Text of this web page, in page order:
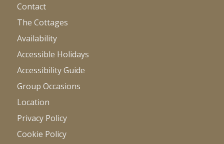
Contact
The Cottages
Availability
Accessible Holidays
Accessibility Guide
Group Occasions
Location
Privacy Policy
Cookie Policy